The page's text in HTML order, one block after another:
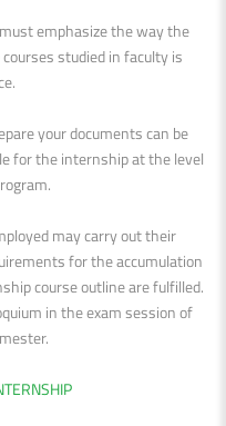
emphasize the way the
studied in faculty is
your documents can be
for the internship at the level
may carry out their
for the accumulation
course outline are fulfilled.
in the exam session of